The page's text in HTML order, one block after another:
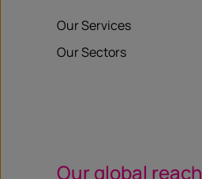
Our Services
Our Sectors
Our global reach